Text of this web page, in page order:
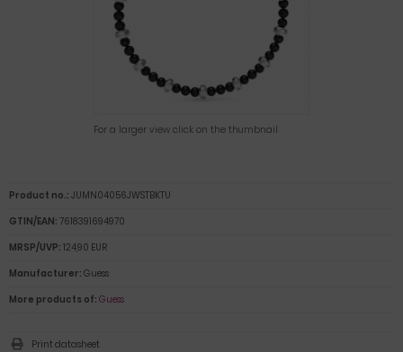
For a larger view click on the thumbnail
Product no.: JUMN04056JWSTBKTU
GTIN/EAN: 7618391694970
MRSP/UVP: 124,90 EUR
Manufacturer: Guess
More products of: Guess
Print datasheet